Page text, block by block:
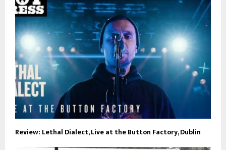
Review: Lethal Dialect, Live at the Button Factory, Dublin